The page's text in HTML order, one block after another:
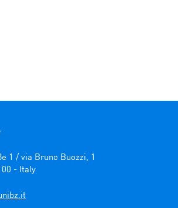
1 / via Bruno Buozzi, 1
- Italy